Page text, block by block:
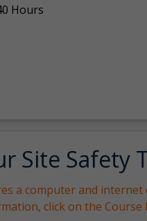
Hours
Site Safety
a computer and
click on the Course